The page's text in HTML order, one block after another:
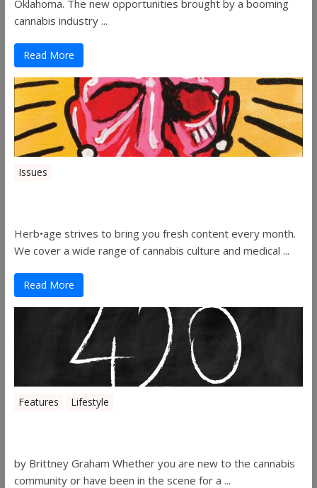
Oklahoma. The new opportunities brought by a booming
cannabis industry ...
Read More
Issues
Herb•age strives to bring you fresh content every month.
We cover a wide range of cannabis culture and medical ...
Read More
Features Lifestyle
by Brittney Graham Whether you are new to the cannabis
community or have been in the scene for a ...